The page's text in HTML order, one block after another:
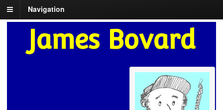
Navigation
James Bovard